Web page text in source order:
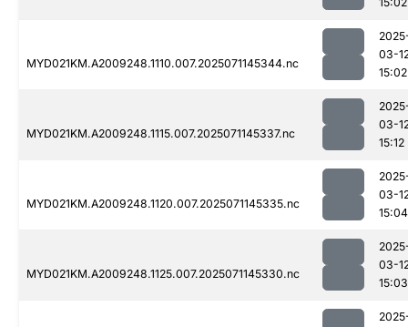
MYD021KM.A2009248.1110.007.2025071145344.nc
03-
15:02
MYD021KM.A2009248.1115.007.2025071145337.nc
03-
15:12
MYD021KM.A2009248.1120.007.2025071145335.nc
03-
15:04
MYD021KM.A2009248.1125.007.2025071145330.nc
03-
15:03